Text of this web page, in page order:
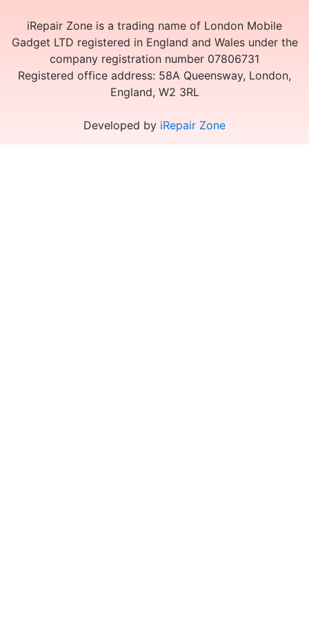
iRepair Zone is a trading name of London Mobile
Gadget LTD registered in England and Wales under the
company registration number 07806731
Registered office address: 58A Queensway, London,
England, W2 3RL
Developed by iRepair Zone